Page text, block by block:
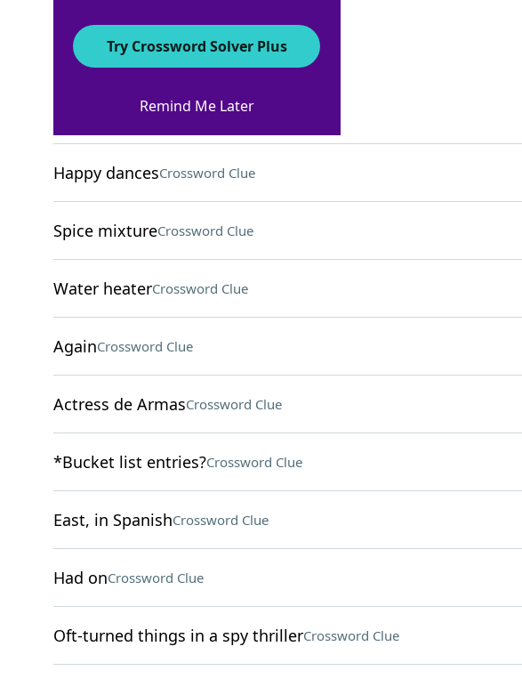
"Good to go!"Crossword Clue
Happy dancesCrossword Clue
Spice mixtureCrossword Clue
Water heaterCrossword Clue
AgainCrossword Clue
Actress de ArmasCrossword Clue
*Bucket list entries?Crossword Clue
East, in SpanishCrossword Clue
Had onCrossword Clue
Oft-turned things in a spy thrillerCrossword Clue
Try Crossword Solver Plus
Remind Me Later